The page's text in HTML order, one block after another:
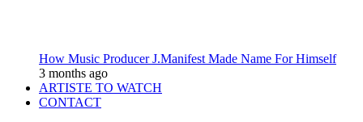
How Music Producer J.Manifest Made Name For Himself
3 months ago
ARTISTE TO WATCH
CONTACT